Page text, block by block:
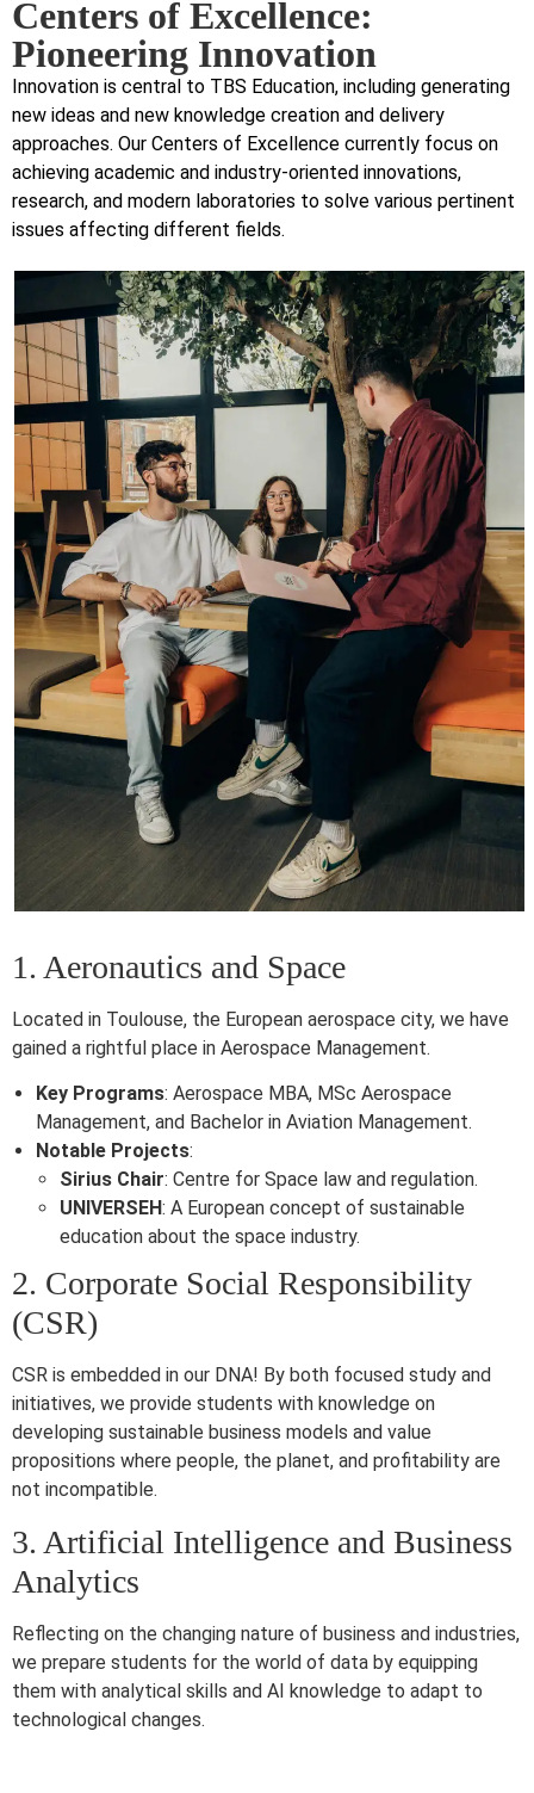
Centers of Excellence:
Pioneering Innovation
Innovation is central to TBS Education, including generating
new ideas and new knowledge creation and delivery
approaches. Our Centers of Excellence currently focus on
achieving academic and industry-oriented innovations,
research, and modern laboratories to solve various pertinent
issues affecting different fields.
1. Aeronautics and Space
Located in Toulouse, the European aerospace city, we have
gained a rightful place in Aerospace Management.
Key Programs: Aerospace MBA, MSc Aerospace
Management, and Bachelor in Aviation Management.
Notable Projects:
Sirius Chair: Centre for Space law and regulation.
UNIVERSEH: A European concept of sustainable
education about the space industry.
2. Corporate Social Responsibility
(CSR)
CSR is embedded in our DNA! By both focused study and
initiatives, we provide students with knowledge on
developing sustainable business models and value
propositions where people, the planet, and profitability are
not incompatible.
3. Artificial Intelligence and Business
Analytics
Reflecting on the changing nature of business and industries,
we prepare students for the world of data by equipping
them with analytical skills and AI knowledge to adapt to
technological changes.